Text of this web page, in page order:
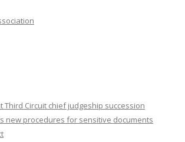
Third Circuit chief judgeship succession
new procedures for sensitive documents